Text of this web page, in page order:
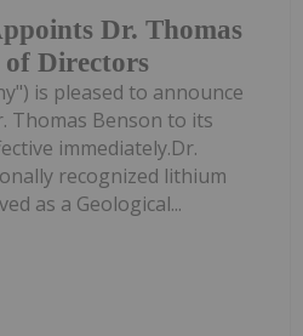
Dr. Thomas
of Directors
is pleased to announce
Thomas Benson to its
immediately.Dr.
recognized lithium
as a Geological...